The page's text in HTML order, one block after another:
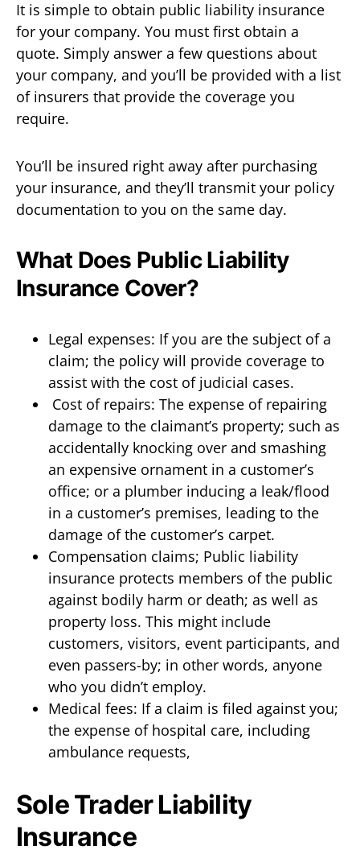
It is simple to obtain public liability insurance
for your company. You must first obtain a
quote. Simply answer a few questions about
your company, and you’ll be provided with a list
of insurers that provide the coverage you
require.
You’ll be insured right away after purchasing
your insurance, and they’ll transmit your policy
documentation to you on the same day.
What Does Public Liability
Insurance Cover?
Legal expenses: If you are the subject of a
claim; the policy will provide coverage to
assist with the cost of judicial cases.
Cost of repairs: The expense of repairing
damage to the claimant’s property; such as
accidentally knocking over and smashing
an expensive ornament in a customer’s
office; or a plumber inducing a leak/flood
in a customer’s premises, leading to the
damage of the customer’s carpet.
Compensation claims; Public liability
insurance protects members of the public
against bodily harm or death; as well as
property loss. This might include
customers, visitors, event participants, and
even passers-by; in other words, anyone
who you didn’t employ.
Medical fees: If a claim is filed against you;
the expense of hospital care, including
ambulance requests,
Sole Trader Liability
Insurance